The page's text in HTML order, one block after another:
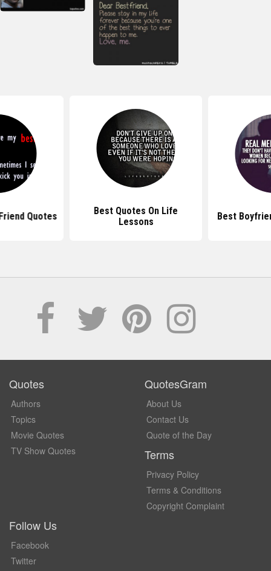
Quotes
Best Quotes On Life
Lessons
Best
Quotes
Authors
Topics
Movie Quotes
TV Show Quotes
QuotesGram
About Us
Contact Us
Quote of the Day
Terms
Privacy Policy
Terms & Conditions
Copyright Complaint
Follow Us
Facebook
Twitter